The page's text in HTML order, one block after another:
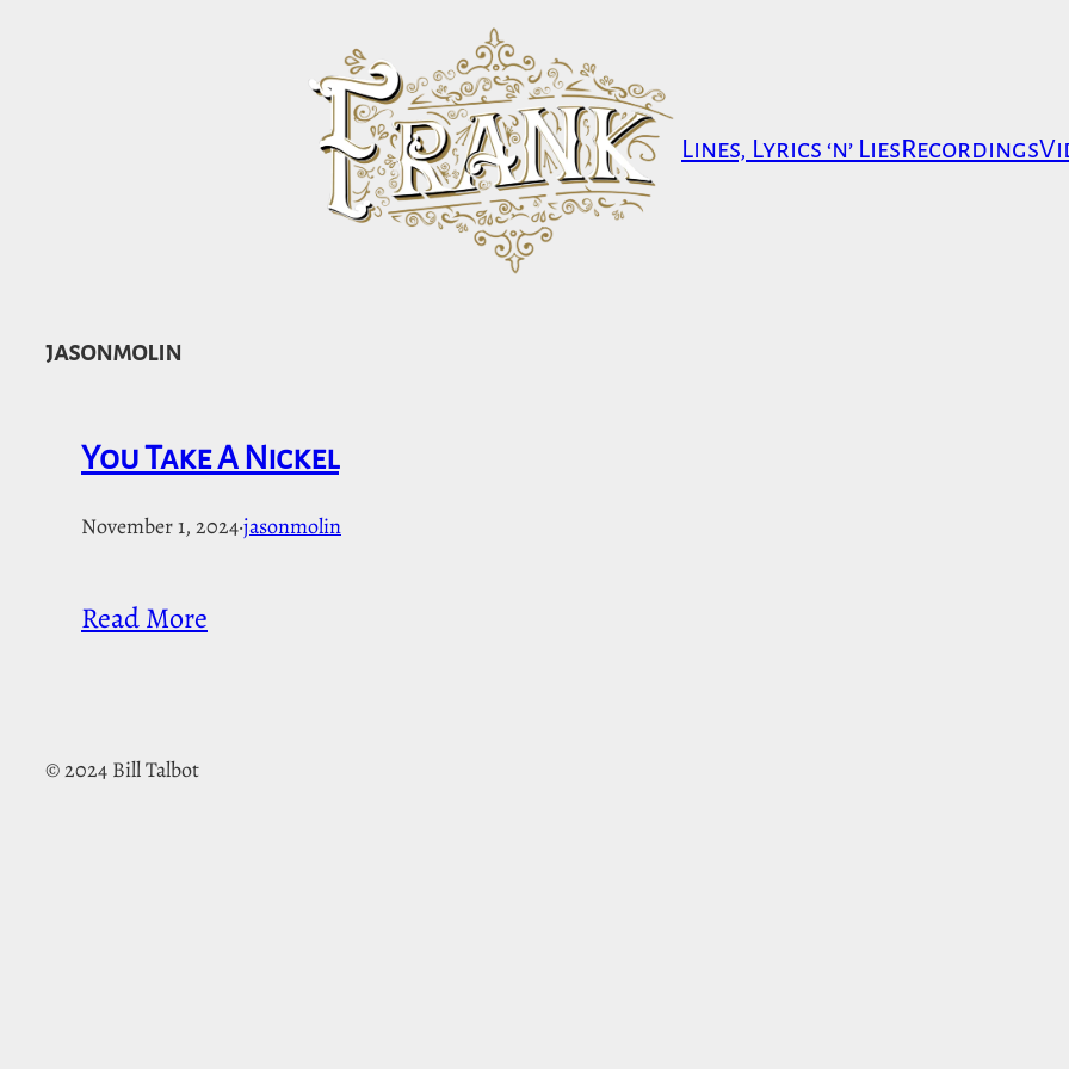
Lines, Lyrics ‘n’ LiesRecordings
jasonmolin
You Take A Nickel
November 1, 2024·jasonmolin
Read More
© 2024 Bill Talbot